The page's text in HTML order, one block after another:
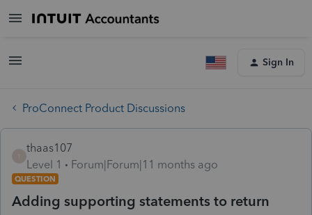
Sign In
ProConnect Product Discussions
thaas107
Level 1
Forum|Forum|11 months ago
QUESTION
Adding supporting statements to return